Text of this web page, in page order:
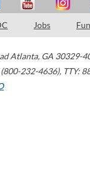
Jobs
Atlanta, GA 30329-
232-4636), TTY: